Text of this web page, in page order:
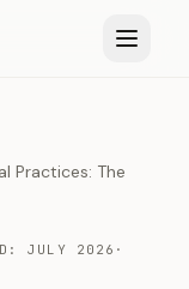
Practices: The
JULY 2026 ·